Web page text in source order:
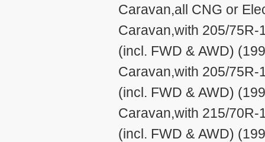
Caravan,all CNG or
Caravan,with 205/
(incl. FWD & AWD)
Caravan,with 205/
(incl. FWD & AWD)
Caravan,with 215/
(incl. FWD & AWD)